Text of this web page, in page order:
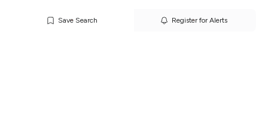
Save Search Register for Alerts